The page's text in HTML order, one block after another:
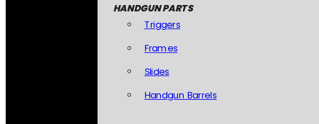
HANDGUN PARTS
Triggers
Frames
Slides
Handgun Barrels